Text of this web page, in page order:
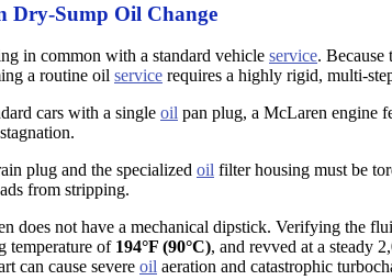
Dry-Sump Oil Change
in common with a standard vehicle service.
a routine oil service requires a highly rigid, multi-
cars with a single oil pan plug, a McLaren engine
plug and the specialized oil filter housing must be
from stripping.
does not have a mechanical dipstick. Verifying the
temperature of 194°F (90°C), and revved at a steady
can cause severe oil aeration and catastrophic